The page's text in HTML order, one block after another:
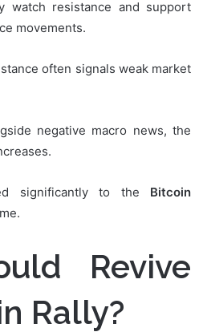
watch resistance and support
movements.
often signals weak market
negative macro news, the
significantly to the Bitcoin
Revive
Rally?